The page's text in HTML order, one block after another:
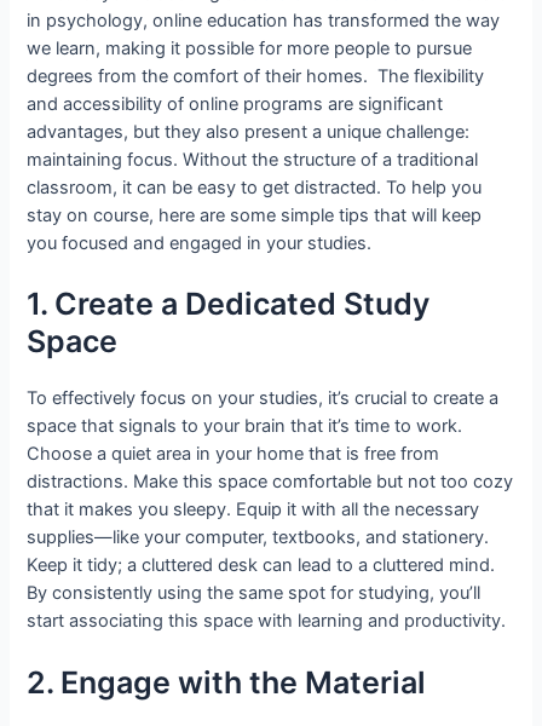
in psychology, online education has transformed the way
we learn, making it possible for more people to pursue
degrees from the comfort of their homes. The flexibility
and accessibility of online programs are significant
advantages, but they also present a unique challenge:
maintaining focus. Without the structure of a traditional
classroom, it can be easy to get distracted. To help you
stay on course, here are some simple tips that will keep
you focused and engaged in your studies.
1. Create a Dedicated Study
Space
To effectively focus on your studies, it’s crucial to create a
space that signals to your brain that it’s time to work.
Choose a quiet area in your home that is free from
distractions. Make this space comfortable but not too cozy
that it makes you sleepy. Equip it with all the necessary
supplies—like your computer, textbooks, and stationery.
Keep it tidy; a cluttered desk can lead to a cluttered mind.
By consistently using the same spot for studying, you’ll
start associating this space with learning and productivity.
2. Engage with the Material